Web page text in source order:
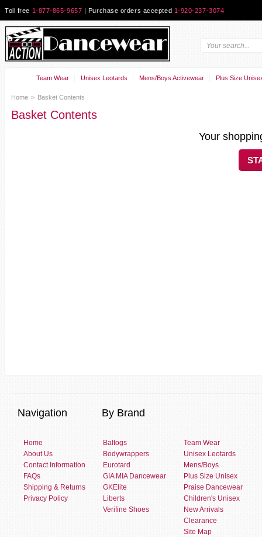
Toll free 1-877-865-9657 | Purchase orders accepted 1-920-237-3074
Team Wear Unisex Leotards Mens/Boys Activewear Plus Size
Home > Basket Contents
Basket Contents
Your
Navigation By Brand
Home
About Us
Contact Information
FAQs
Shipping & Returns
Privacy Policy
Baltogs
Bodywrappers
Eurotard
GIA MIA Dancewear
GKElite
Liberts
Verifine Shoes
Team Wear
Unisex Leotards
Mens/Boys
Plus Size Unisex
Praise Dancewear
Children's Unisex
New Arrivals
Clearance
Site Map